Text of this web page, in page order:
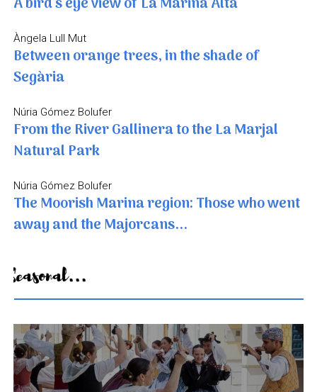
Àngela Lull Mut
Between orange trees, in the shade of
Segària
Núria Gómez Bolufer
From the River Gallinera to the La Marjal
Natural Park
Núria Gómez Bolufer
The Moorish Marina region: Those who went
away and the Majorcans...
Seasonal...